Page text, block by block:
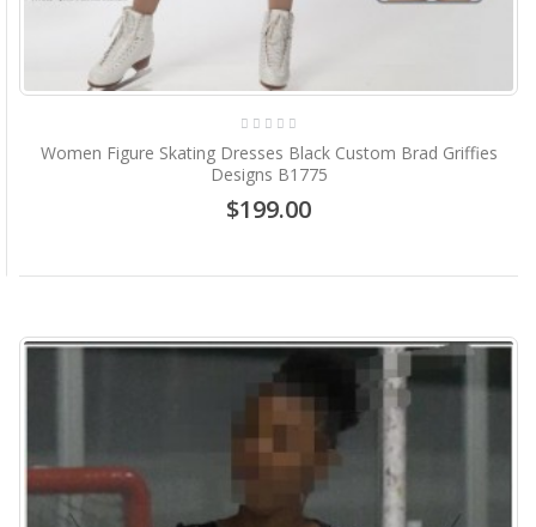
Women Figure Skating Dresses Black Custom Brad Griffies
Designs B1775
$199.00